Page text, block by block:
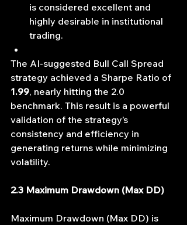
is considered excellent and
highly desirable in institutional
trading.
The AI-suggested Bull Call Spread
strategy achieved a Sharpe Ratio of
1.99, nearly hitting the 2.0
benchmark. This result is a powerful
validation of the strategy’s
consistency and efficiency in
generating returns while minimizing
volatility.
2.3 Maximum Drawdown (Max DD)
Maximum Drawdown (Max DD) is